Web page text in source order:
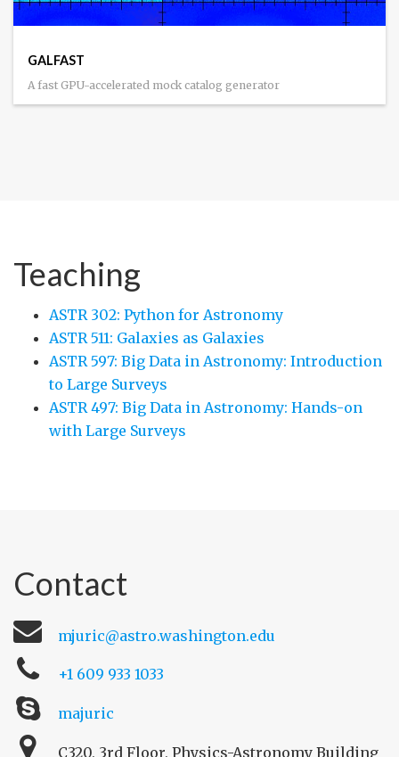
GALFAST
A fast GPU-accelerated mock catalog generator
Teaching
ASTR 302: Python for Astronomy
ASTR 511: Galaxies as Galaxies
ASTR 597: Big Data in Astronomy: Introduction
to Large Surveys
ASTR 497: Big Data in Astronomy: Hands-on
with Large Surveys
Contact
mjuric@astro.washington.edu
+1 609 933 1033
majuric
C320, 3rd Floor, Physics-Astronomy Building